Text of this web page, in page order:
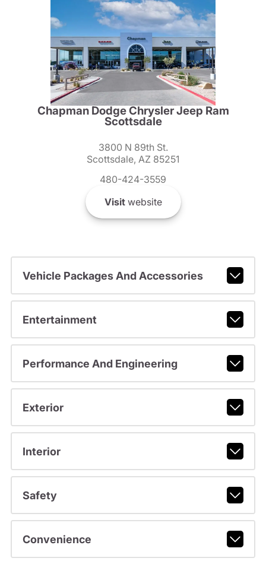
Chapman Dodge Chrysler Jeep Ram
Scottsdale
3800 N 89th St.
Scottsdale, AZ 85251
480-424-3559
Visitwebsite
Vehicle Packages And Accessories
Entertainment
Performance And Engineering
Exterior
Interior
Safety
Convenience